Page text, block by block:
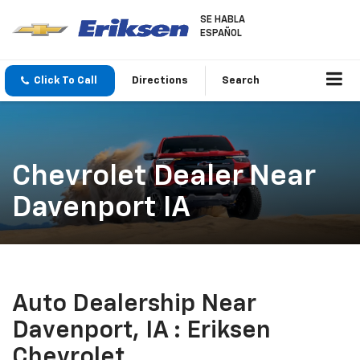
ESPAÑOL
Click To Call Directions Search
Chevrolet Dealer Near
Davenport IA
Auto Dealership Near
Davenport, IA : Eriksen
Chevrolet